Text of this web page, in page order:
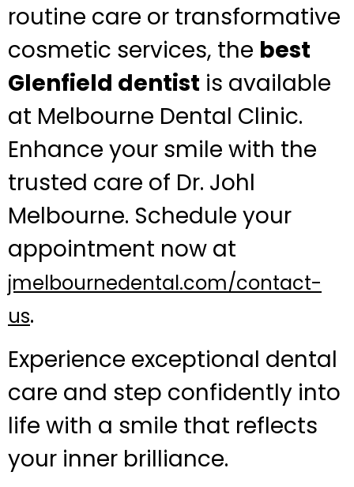
routine care or transformative
cosmetic services, the best
Glenfield dentist is available
at Melbourne Dental Clinic.
Enhance your smile with the
trusted care of Dr. Johl
Melbourne. Schedule your
appointment now at
jmelbournedental.com/contact-
us.
Experience exceptional dental
care and step confidently into
life with a smile that reflects
your inner brilliance.